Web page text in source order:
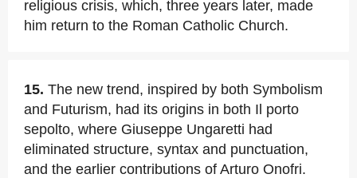
religious crisis, which, three years later, made
him return to the Roman Catholic Church.
15. The new trend, inspired by both Symbolism
and Futurism, had its origins in both Il porto
sepolto, where Giuseppe Ungaretti had
eliminated structure, syntax and punctuation,
and the earlier contributions of Arturo Onofri.